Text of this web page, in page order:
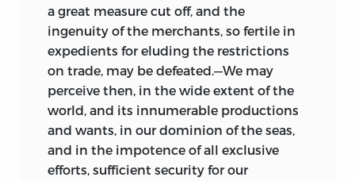
a great measure cut off, and the
ingenuity of the merchants, so fertile in
expedients for eluding the restrictions
on trade, may be defeated.—We may
perceive then, in the wide extent of the
world, and its innumerable productions
and wants, in our dominion of the seas,
and in the impotence of all exclusive
efforts, sufficient security for our